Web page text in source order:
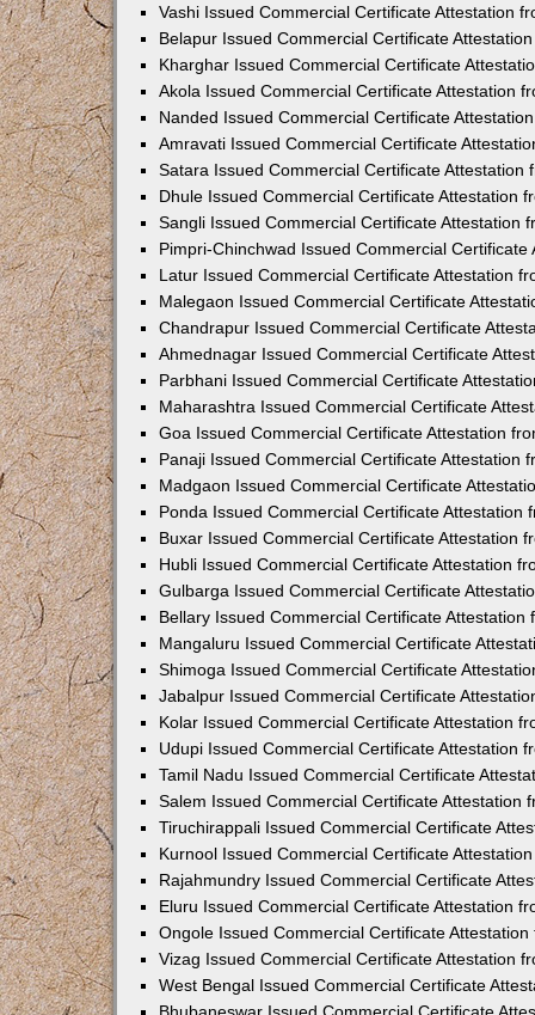
Vashi Issued Commercial Certificate Attestation
Belapur Issued Commercial Certificate
Kharghar Issued Commercial Certificate
Akola Issued Commercial Certificate Attestation
Nanded Issued Commercial Certificate
Amravati Issued Commercial Certificate
Satara Issued Commercial Certificate Attestation
Dhule Issued Commercial Certificate Attestation
Sangli Issued Commercial Certificate Attestation
Pimpri-Chinchwad Issued Commercial
Latur Issued Commercial Certificate Attestation
Malegaon Issued Commercial Certificate
Chandrapur Issued Commercial Certificate
Ahmednagar Issued Commercial Certificate
Parbhani Issued Commercial Certificate
Maharashtra Issued Commercial Certificate
Goa Issued Commercial Certificate Attestation
Panaji Issued Commercial Certificate Attestation
Madgaon Issued Commercial Certificate
Ponda Issued Commercial Certificate Attestation
Buxar Issued Commercial Certificate Attestation
Hubli Issued Commercial Certificate Attestation
Gulbarga Issued Commercial Certificate
Bellary Issued Commercial Certificate Attestation
Mangaluru Issued Commercial Certificate
Shimoga Issued Commercial Certificate
Jabalpur Issued Commercial Certificate
Kolar Issued Commercial Certificate Attestation
Udupi Issued Commercial Certificate Attestation
Tamil Nadu Issued Commercial Certificate
Salem Issued Commercial Certificate Attestation
Tiruchirappali Issued Commercial Certificate
Kurnool Issued Commercial Certificate
Rajahmundry Issued Commercial Certificate
Eluru Issued Commercial Certificate Attestation
Ongole Issued Commercial Certificate
Vizag Issued Commercial Certificate Attestation
West Bengal Issued Commercial Certificate